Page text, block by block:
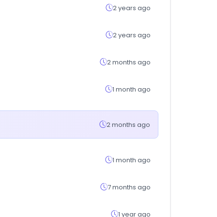
2 years ago
2 years ago
2 months ago
1 month ago
2 months ago
1 month ago
7 months ago
1 year ago